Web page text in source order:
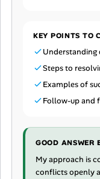
KEY POINTS TO
Steps to
Examples of
Follow-up and
GOOD ANSWER
My approach is
conflicts openly